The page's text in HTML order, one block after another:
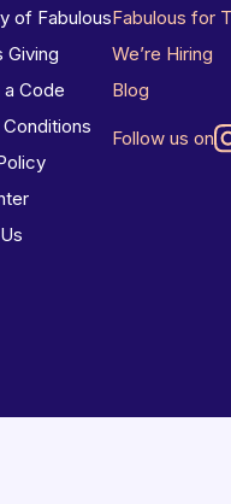
of Fabulous
Giving
Code
Fabulous for
We’re Hiring
Blog
Follow us on